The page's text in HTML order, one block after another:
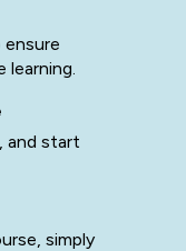
and start
simply